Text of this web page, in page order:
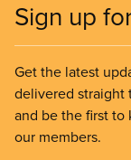
Sign up
Get the latest
delivered straight
and be the first to
our members.